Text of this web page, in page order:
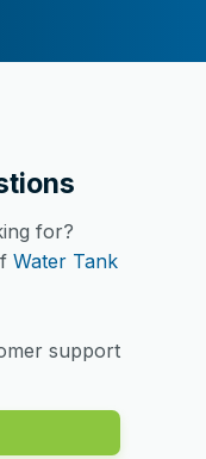
for?
Water Tank
support